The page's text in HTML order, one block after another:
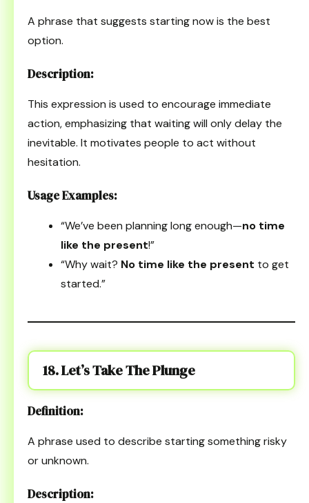
A phrase that suggests starting now is the best
option.
Description:
This expression is used to encourage immediate
action, emphasizing that waiting will only delay the
inevitable. It motivates people to act without
hesitation.
Usage Examples:
“We’ve been planning long enough—no time
like the present!”
“Why wait? No time like the present to get
started.”
18. Let’s Take The Plunge
Definition:
A phrase used to describe starting something risky
or unknown.
Description: